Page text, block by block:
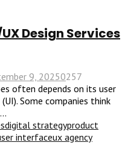
Design Services
9, 20250257
often depends on its user
Some companies think
digital strategyproduct
interfaceux agency